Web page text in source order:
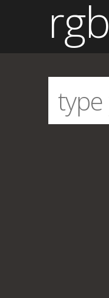
rgb